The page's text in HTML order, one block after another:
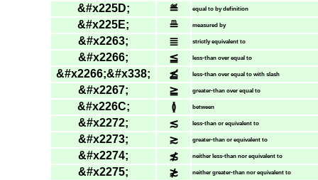
&#x225D; ≝ equal to by definition
&#x225E; ≞ measured by
&#x2263; ≣ strictly equivalent to
&#x2266; ≦ less-than over equal to
&#x2266;&#x338; ≦̸ less-than over equal to with slash
&#x2267; ≧ greater-than over equal to
&#x226C; ≬ between
&#x2272; ≲ less-than or equivalent to
&#x2273; ≳ greater-than or equivalent to
&#x2274; ≴ neither less-than nor equivalent to
&#x2275; ≵ neither greater-than nor equivalent to